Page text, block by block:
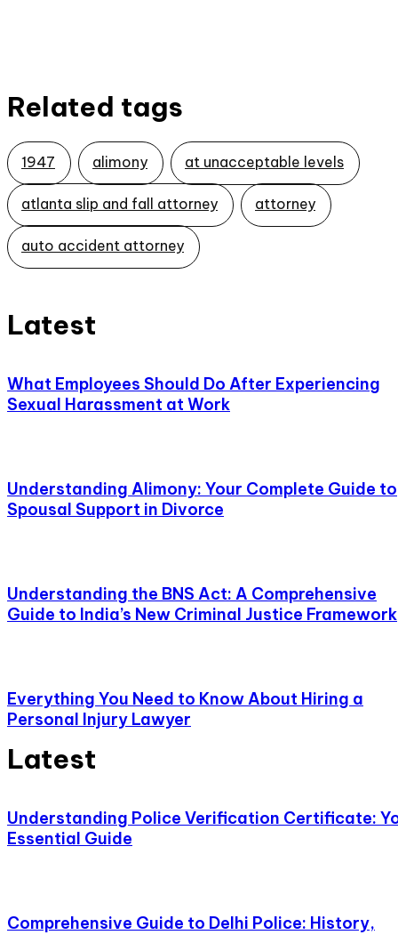
Related tags
1947 alimony at unacceptable levels
atlanta slip and fall attorney attorney
auto accident attorney
Latest
What Employees Should Do After Experiencing
Sexual Harassment at Work
Understanding Alimony: Your Complete Guide to
Spousal Support in Divorce
Understanding the BNS Act: A Comprehensive
Guide to India’s New Criminal Justice Framework
Everything You Need to Know About Hiring a
Personal Injury Lawyer
Latest
Understanding Police Verification Certificate:
Essential Guide
Comprehensive Guide to Delhi Police: History,